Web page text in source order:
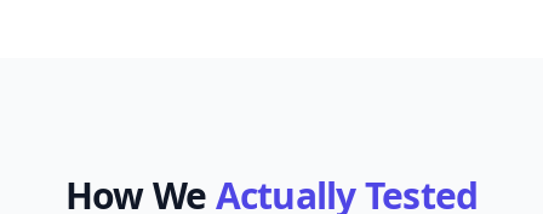
How WeActually Tested